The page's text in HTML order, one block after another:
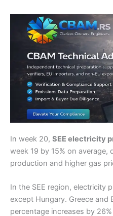
In week 20, SEE electricity
week 19 by 15% on average,
production and higher gas
In the SEE region, electricity
except Hungary. Greece and
percentage increases by